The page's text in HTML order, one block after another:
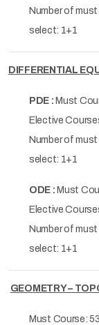
Number of
select: 1+1
DIFFERENTIAL
PDE : Must
Elective
Number of
select: 1+1
ODE : Must
Elective
Number of
select: 1+1
GEOMETRY –
Must Course: